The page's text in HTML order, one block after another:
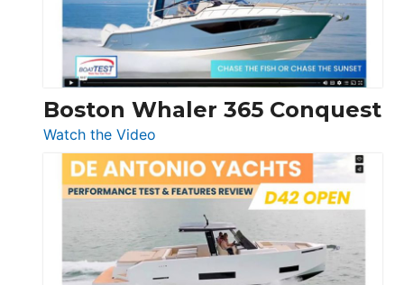
Boston Whaler 365 Conquest
Watch the Video
Boston
Whaler
365
Conquest